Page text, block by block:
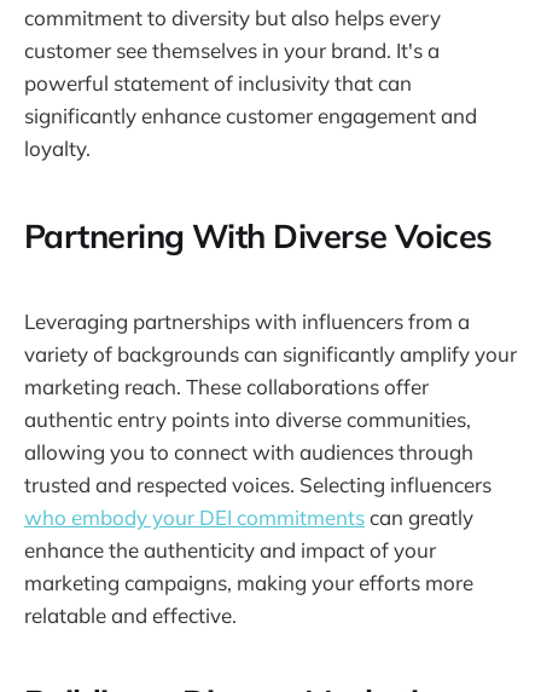
commitment to diversity but also helps every
customer see themselves in your brand. It's a
powerful statement of inclusivity that can
significantly enhance customer engagement and
loyalty.
Partnering With Diverse Voices
Leveraging partnerships with influencers from a
variety of backgrounds can significantly amplify your
marketing reach. These collaborations offer
authentic entry points into diverse communities,
allowing you to connect with audiences through
trusted and respected voices. Selecting influencers
who embody your DEI commitmentscan greatly
enhance the authenticity and impact of your
marketing campaigns, making your efforts more
relatable and effective.